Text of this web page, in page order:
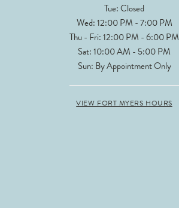
Tue: Closed
Wed: 12:00 PM - 7:00 PM
Thu - Fri: 12:00 PM - 6:00 PM
Sat: 10:00 AM - 5:00 PM
Sun: By Appointment Only
VIEW FORT MYERS HOURS